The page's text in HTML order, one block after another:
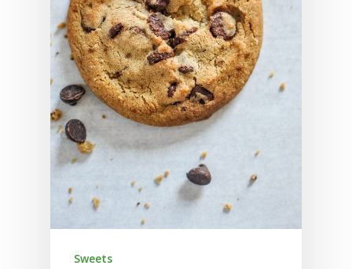
Sweets